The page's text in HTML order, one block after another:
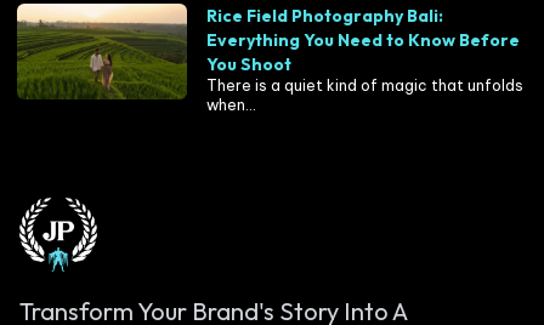
Rice Field Photography Bali:
Everything You Need to Know Before
You Shoot
There is a quiet kind of magic that unfolds
when...
Transform Your Brand's Story Into A